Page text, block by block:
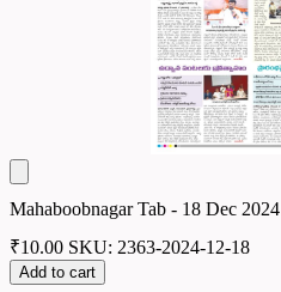
Mahaboobnagar Tab - 18 Dec 2024
₹10.00 SKU: 2363-2024-12-18
Add to cart